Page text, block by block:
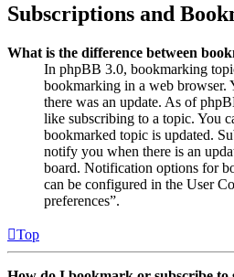
Subscriptions and
What is the difference between
In phpBB 3.0, bookmarking
bookmarking in a web browser.
there was an update. As of
like subscribing to a topic. You
bookmarked topic is updated.
notify you when there is an
board. Notification options for
can be configured in the User
preferences”.
Top